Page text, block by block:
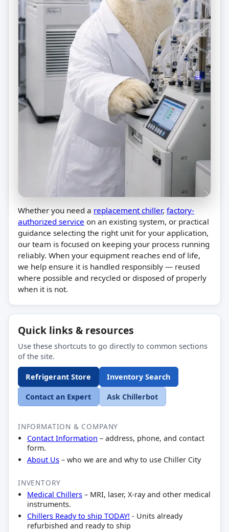
Whether you need a replacement chiller, factory-
authorized service on an existing system, or practical
guidance selecting the right unit for your application,
our team is focused on keeping your process running
reliably. When your equipment reaches end of life,
we help ensure it is handled responsibly — reused
where possible and recycled or disposed of properly
when it is not.
Quick links & resources
Use these shortcuts to go directly to common sections
of the site.
Refrigerant Store Inventory Search
Contact an Expert Ask Chillerbot
INFORMATION & COMPANY
Contact Information – address, phone, and contact
form.
About Us – who we are and why to use Chiller City
INVENTORY
Medical Chillers – MRI, laser, X-ray and other medical
instruments.
Chillers Ready to ship TODAY! - Units already
refurbished and ready to ship